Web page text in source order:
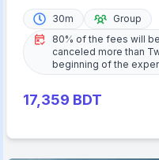
30m
Group
80% of the fees will
canceled more than
beginning of the
17,359 BDT